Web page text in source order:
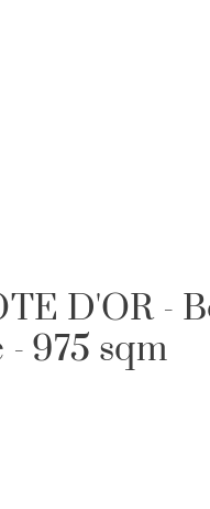
D'OR -
975 sqm